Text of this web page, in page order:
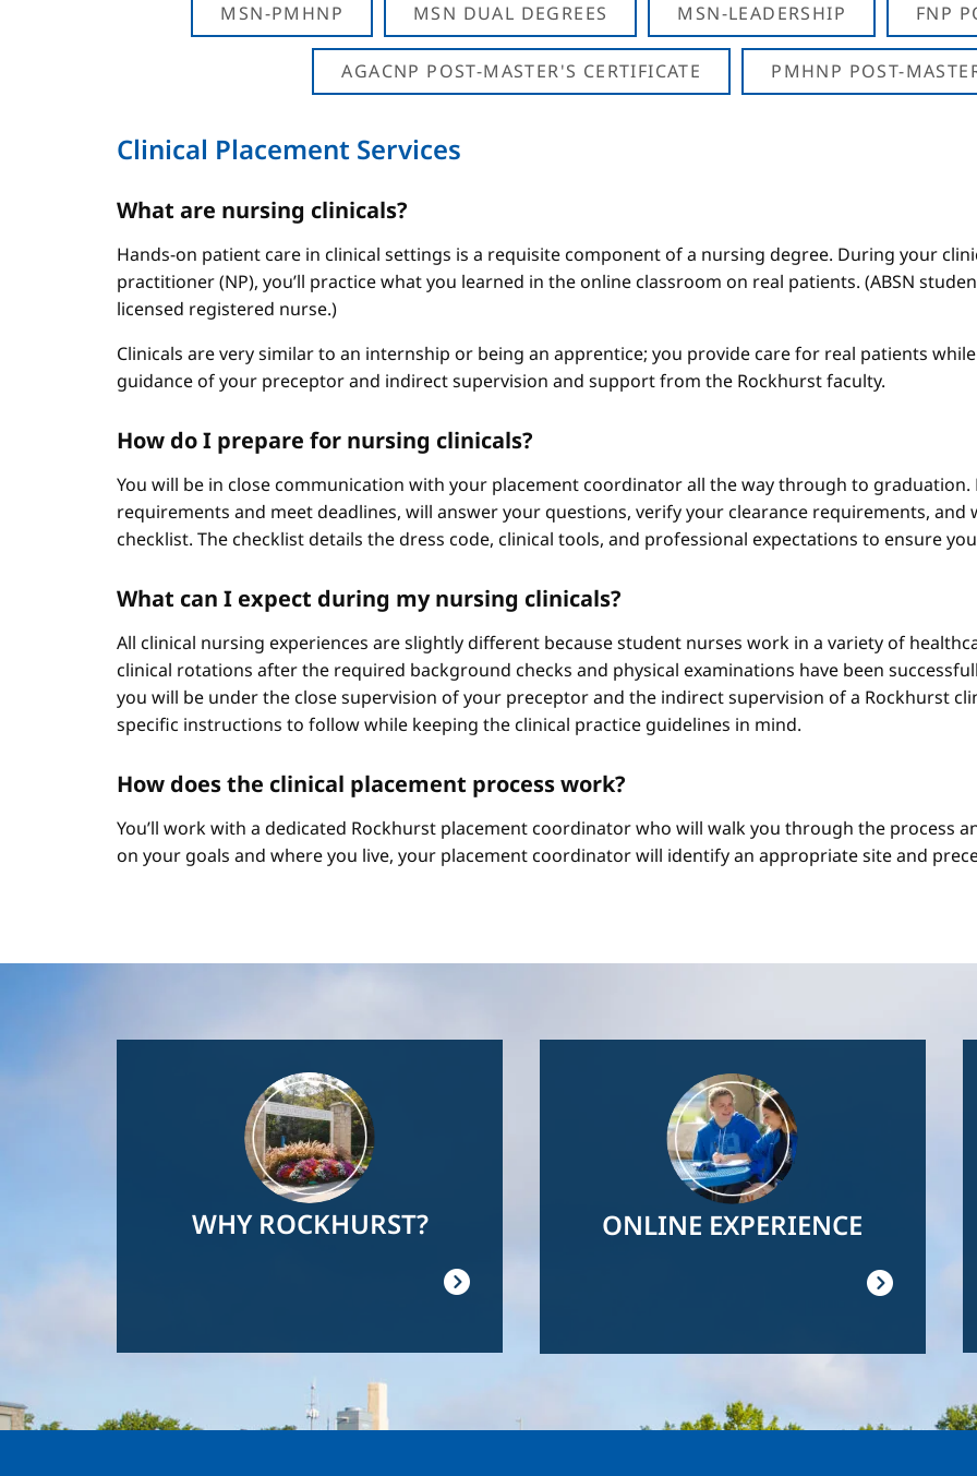
MSN-PMHNP MSN DUAL DEGREES MSN-LEADERSHIP FNP
AGACNP POST-MASTER'S CERTIFICATE PMHNP POST-
Clinical Placement Services
What are nursing clinicals?
Hands-on patient care in clinical settings is a requisite component of a nursing degree. During your
practitioner (NP), you’ll practice what you learned in the online classroom on real patients. (ABSN
licensed registered nurse.)
Clinicals are very similar to an internship or being an apprentice; you provide care for real patients
guidance of your preceptor and indirect supervision and support from the Rockhurst faculty.
How do I prepare for nursing clinicals?
You will be in close communication with your placement coordinator all the way through to graduation.
requirements and meet deadlines, will answer your questions, verify your clearance requirements,
checklist. The checklist details the dress code, clinical tools, and professional expectations to ensure
What can I expect during my nursing clinicals?
All clinical nursing experiences are slightly different because student nurses work in a variety of
clinical rotations after the required background checks and physical examinations have been
you will be under the close supervision of your preceptor and the indirect supervision of a Rockhurst
specific instructions to follow while keeping the clinical practice guidelines in mind.
How does the clinical placement process work?
You’ll work with a dedicated Rockhurst placement coordinator who will walk you through the process
on your goals and where you live, your placement coordinator will identify an appropriate site and
WHY ROCKHURST? ONLINE EXPERIENCE